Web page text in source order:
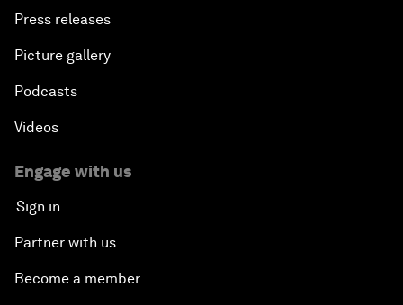
Press releases
Picture gallery
Podcasts
Videos
Engage with us
Sign in
Partner with us
Become a member